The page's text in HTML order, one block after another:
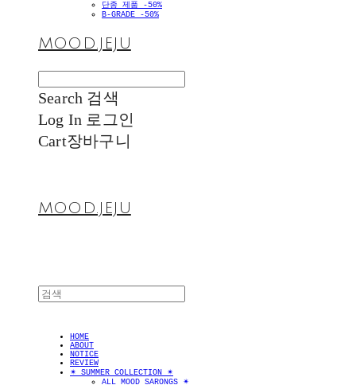
단종 제품 -50%
B-GRADE -50%
MOOD.JEJU
Search 검색
Log In 로그인
Cart장바구니
MOOD.JEJU
HOME
ABOUT
NOTICE
REVIEW
✴︎ SUMMER COLLECTION ✴︎
ALL MOOD SARONGS ✴︎